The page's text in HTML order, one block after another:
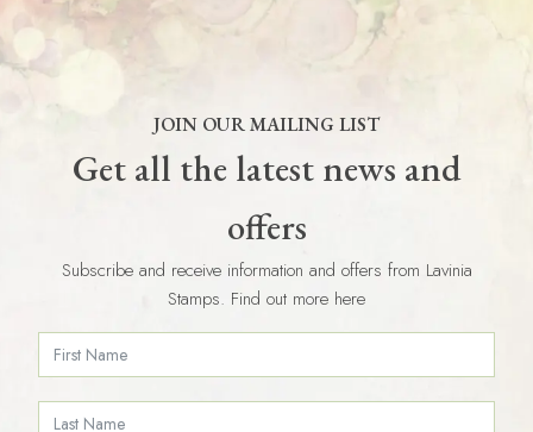
JOIN OUR MAILING LIST
Get all the latest news and
offers
Subscribe and receive information and offers from Lavinia
Stamps. Find out more here